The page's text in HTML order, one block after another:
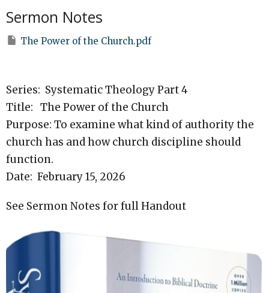
Sermon Notes
The Power of the Church.pdf
Series: Systematic Theology Part 4
Title: The Power of the Church
Purpose: To examine what kind of authority the
church has and how church discipline should
function.
Date: February 15, 2026
See Sermon Notes for full Handout